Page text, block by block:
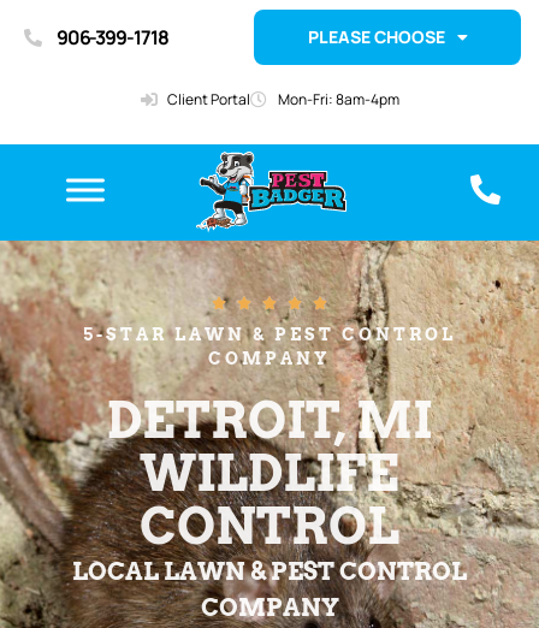
906-399-1718 PLEASE CHOOSE
Client Portal Mon-Fri: 8am-4pm
    
5-STAR LAWN & PEST CONTROL
COMPANY
DETROIT, MI
WILDLIFE
CONTROL
LOCAL LAWN & PEST CONTROL
COMPANY